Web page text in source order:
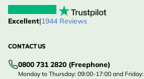
Excellent|1944 Reviews
CONTACT US
0800 731 2820 (Freephone)
Monday to Thursday: 09:00-17:00 and